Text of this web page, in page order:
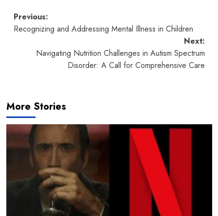
Post
navigation
Previous:
Recognizing and Addressing Mental Illness in Children
Next:
Navigating Nutrition Challenges in Autism Spectrum
Disorder: A Call for Comprehensive Care
More Stories